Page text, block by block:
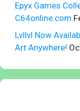
Epyx Games
C64online.com
Lvllvl Now
Art Anywhere!